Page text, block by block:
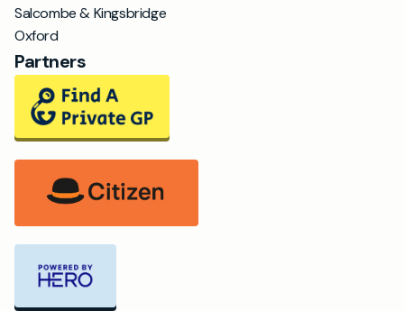
Salcombe & Kingsbridge
Oxford
Partners